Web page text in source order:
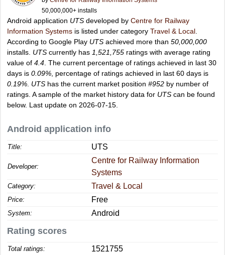
50,000,000+ installs
Android application UTS developed by Centre for Railway
Information Systems is listed under category Travel & Local
According to Google Play UTS achieved more than 50,000,000
installs. UTS currently has 1,521,755 ratings with average rating
value of 4.4 . The current percentage of ratings achieved in last 30
days is 0.09% , percentage of ratings achieved in last 60 days is
0.19% UTS has the current market position #952 by number of
ratings. A sample of the market history data for UTS can be found
below. Last update on 2026-07-15.
Android application info
Title: UTS
Developer:
Centre for Railway Information
Systems
Category: Travel & Local
Price: Free
System: Android
Rating scores
Total ratings: 1521755